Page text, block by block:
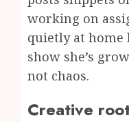
working on
quietly at
show she’s
not chaos.
Creative